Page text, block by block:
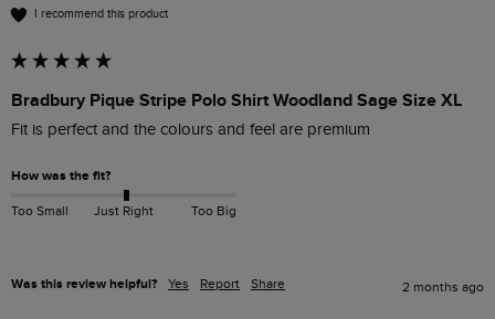
I recommend this product
Bradbury Pique Stripe Polo Shirt Woodland Sage Size XL
Fit is perfect and the colours and feel are premium
How was the fit?
Too Small Just Right Too Big
Was this review helpful? Yes Report Share 2 months ago